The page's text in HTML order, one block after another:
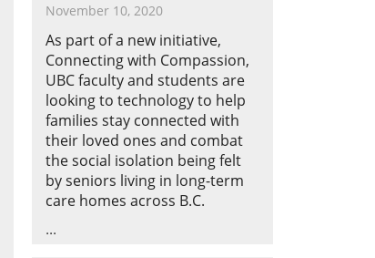
November 10, 2020
As part of a new initiative,
Connecting with Compassion,
UBC faculty and students are
looking to technology to help
families stay connected with
their loved ones and combat
the social isolation being felt
by seniors living in long-term
care homes across B.C.